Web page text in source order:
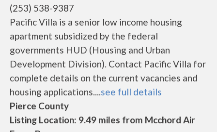
(253) 538-9387
Pacific Villa is a senior low income housing
apartment subsidized by the federal
governments HUD (Housing and Urban
Development Division). Contact Pacific Villa for
complete details on the current vacancies and
housing applications....see full details
Pierce County
Listing Location: 9.49 miles from Mcchord Air